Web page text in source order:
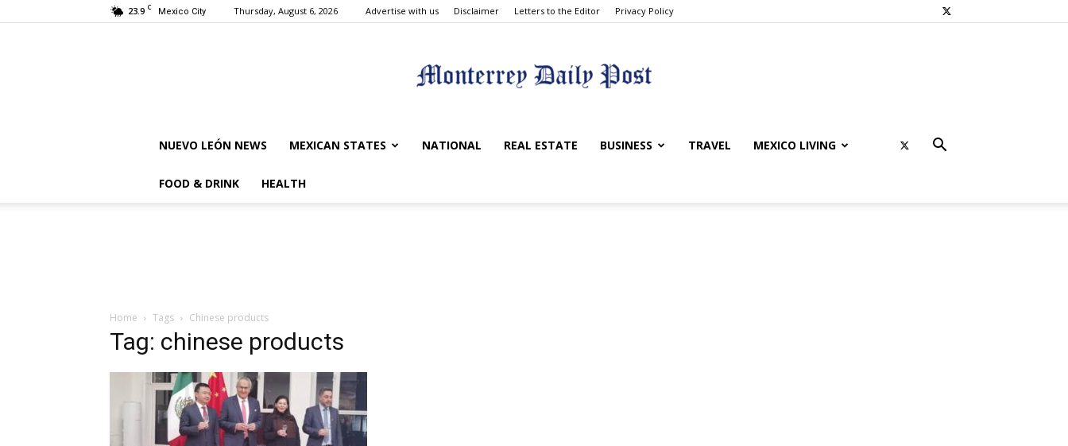
23.9 C Mexico City Thursday, August 6, 2026 Advertise with us Disclaimer Letters to the Editor Privacy Policy
Monterrey
NUEVO LEÓN NEWS MEXICAN STATES NATIONAL REAL ESTATE BUSINESS TRAVEL MEXICO LIVING
FOOD & DRINK HEALTH
Home Tags Chinese products
Tag: chinese products